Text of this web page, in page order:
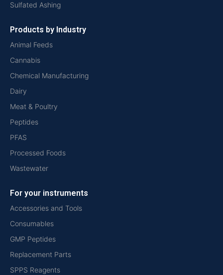
Sulfated Ashing
Products by Industry
Animal Feeds
Cannabis
Chemical Manufacturing
Dairy
Meat & Poultry
Peptides
PFAS
Processed Foods
Wastewater
For your instruments
Accessories and Tools
Consumables
GMP Peptides
Replacement Parts
SPPS Reagents